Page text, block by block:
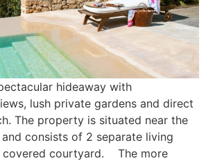
hideaway with
lush private gardens and direct
The property is situated near the
consists of 2 separate living
covered courtyard. The more